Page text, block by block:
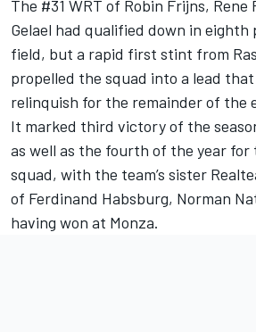
The #31 WRT of Robin Frijns, Rene
Gelael had qualified down in eighth
field, but a rapid first stint from
propelled the squad into a lead
relinquish for the remainder of the
It marked third victory of the
as well as the fourth of the year
squad, with the team’s sister
of Ferdinand Habsburg, Norman
having won at Monza.